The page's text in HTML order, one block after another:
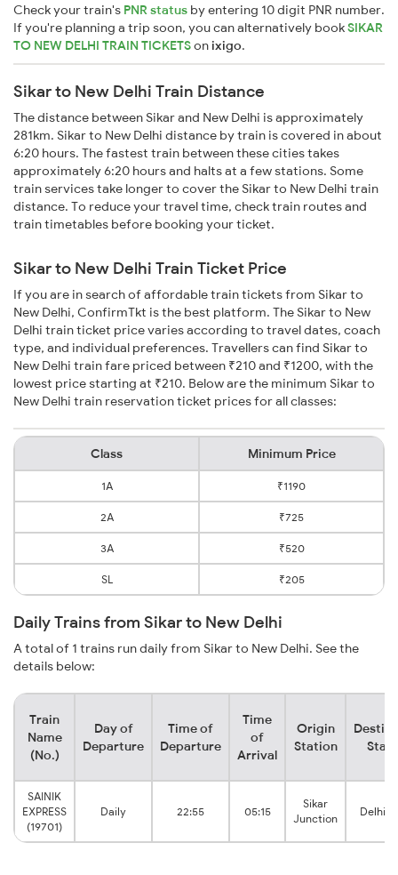
Check your train's PNR status by entering 10 digit PNR number.
If you're planning a trip soon, you can alternatively bookSIKAR
TO NEW DELHI TRAIN TICKETSonixigo.
Sikar to New Delhi Train Distance
The distance between Sikar and New Delhi is approximately
281km. Sikar to New Delhi distance by train is covered in about
6:20 hours. The fastest train between these cities takes
approximately 6:20 hours and halts at a few stations. Some
train services take longer to cover the Sikar to New Delhi train
distance. To reduce your travel time, check train routes and
train timetables before booking your ticket.
Sikar to New Delhi Train Ticket Price
If you are in search of affordable train tickets from Sikar to
New Delhi, ConfirmTkt is the best platform. The Sikar to New
Delhi train ticket price varies according to travel dates, coach
type, and individual preferences. Travellers can find Sikar to
New Delhi train fare priced between ₹210 and ₹1200, with the
lowest price starting at ₹210. Below are the minimum Sikar to
New Delhi train reservation ticket prices for all classes:
Class Minimum Price
1A ₹1190
2A ₹725
3A ₹520
SL ₹205
Daily Trains from Sikar to New Delhi
A total of 1 trains run daily from Sikar to New Delhi. See the
details below:
Train
Name
(No.)
Day of
Departure
Time of
Departure
Time
of
Arrival
Origin
Station
SAINIK
EXPRESS
(19701)
Daily 22:55 05:15
Sikar
Junction
Delhi